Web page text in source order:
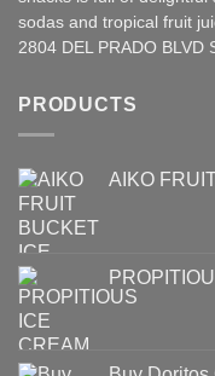
sodas and tropical fruit
2804 DEL PRADO BLVD
PRODUCTS
AIKO